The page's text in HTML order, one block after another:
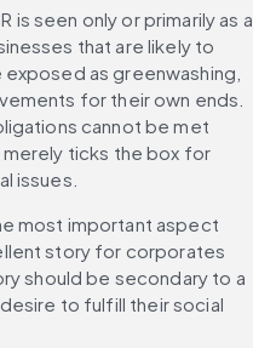
is seen only or primarily as a
that are likely to
as greenwashing,
for their own ends.
cannot be met
ticks the box for
issues.
most important aspect
story for corporates
should be secondary to a
to fulfill their social